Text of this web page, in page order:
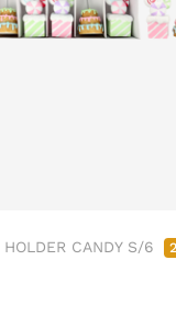
HOLDER CANDY S/6